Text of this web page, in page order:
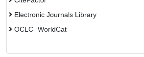
Electronic Journals Library
OCLC- WorldCat